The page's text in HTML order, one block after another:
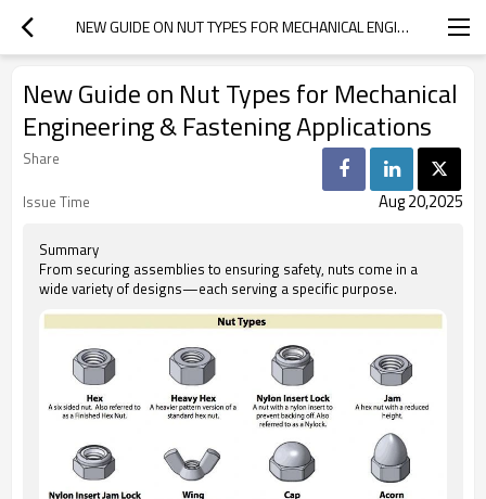
NEW GUIDE ON NUT TYPES FOR MECHANICAL ENGINEERING & FASTENING APPLICATIONS
New Guide on Nut Types for Mechanical
Engineering & Fastening Applications
Share
Issue Time
Aug 20,2025
Summary
From securing assemblies to ensuring safety, nuts come in a
wide variety of designs—each serving a specific purpose.